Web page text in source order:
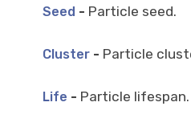
Seed - Particle seed.
Cluster - Particle
Life - Particle lifespan.